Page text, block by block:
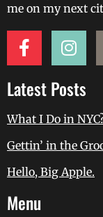
me on my next
Latest Posts
What I Do in
Gettin’ in the
Hello, Big Apple.
Menu